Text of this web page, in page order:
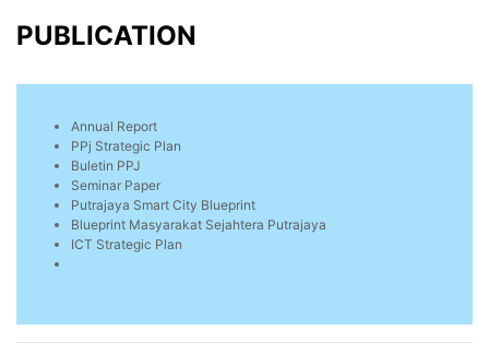
PUBLICATION
Annual Report
PPj Strategic Plan
Buletin PPJ
Seminar Paper
Putrajaya Smart City Blueprint
Blueprint Masyarakat Sejahtera Putrajaya
ICT Strategic Plan